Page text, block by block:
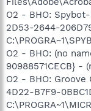
O2 - BHO:
2D53-2644-
O2 - BHO: (no
90988571CECB} -
O2 - BHO:
4D22-B7F9-